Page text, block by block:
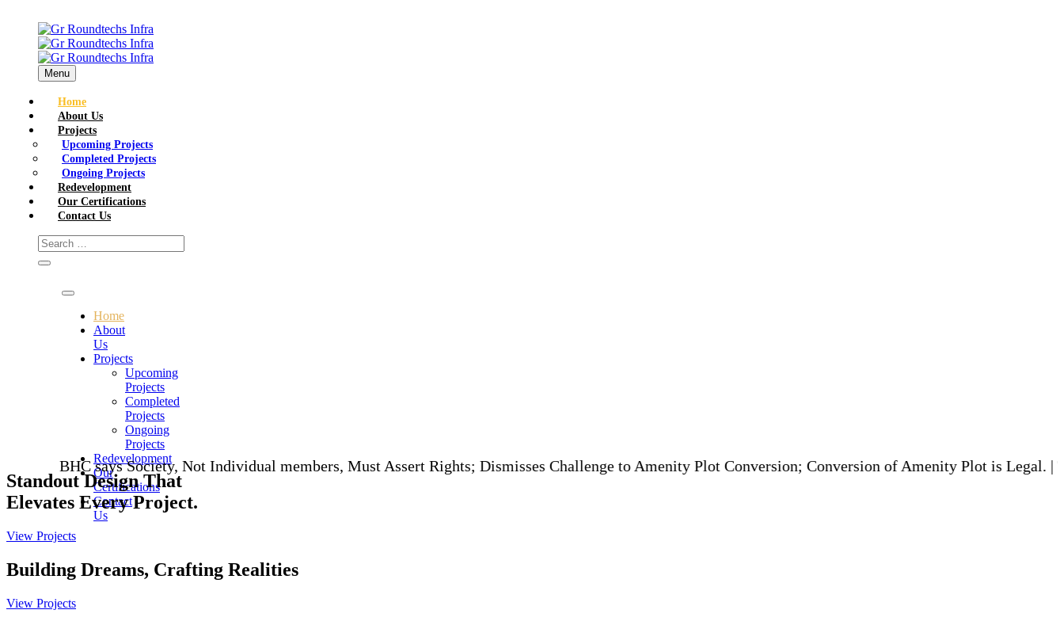
Menu
Home
About Us
Projects
Upcoming Projects
Completed Projects
Ongoing Projects
Redevelopment
Our Certifications
Contact Us
Home
About
Us
Projects
Upcoming
Projects
Completed
Projects
Ongoing
Projects
Redevelopment
Our
Certifications
Contact
Us
BHC says Society, Not Individual members, Must Assert Rights; Dismisses Challenge to Amenity Plot Conversion; Conversion of Amenity Plot is Legal. | TDR to
StandoutDesignThat
Elevates Every Project.
View Projects
Building Dreams, Crafting Realities
View Projects